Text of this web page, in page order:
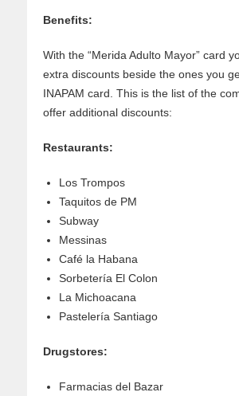
Benefits:
With the “Merida Adulto Mayor” card
extra discounts beside the ones you
INAPAM card. This is the list of the
offer additional discounts:
Restaurants:
Los Trompos
Taquitos de PM
Subway
Messinas
Café la Habana
Sorbetería El Colon
La Michoacana
Pastelería Santiago
Drugstores:
Farmacias del Bazar